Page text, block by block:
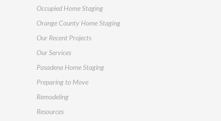
Occupied Home Staging
Orange County Home Staging
Our Recent Projects
Our Services
Pasadena Home Staging
Preparing to Move
Remodeling
Resources